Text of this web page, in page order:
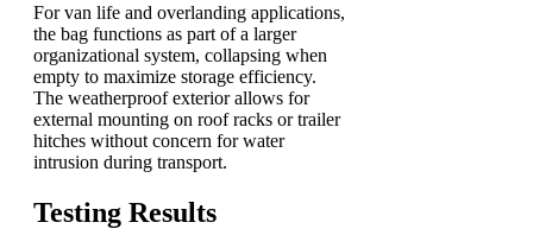
For van life and overlanding applications,
the bag functions as part of a larger
organizational system, collapsing when
empty to maximize storage efficiency.
The weatherproof exterior allows for
external mounting on roof racks or trailer
hitches without concern for water
intrusion during transport.
Testing Results